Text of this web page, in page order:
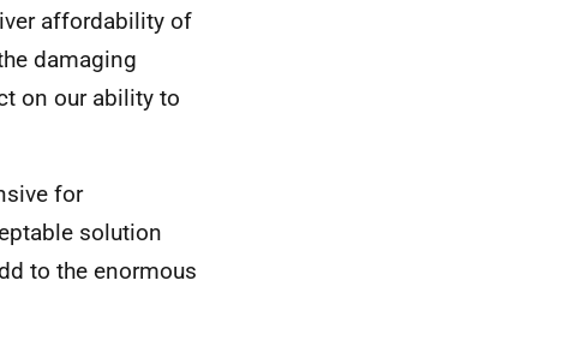
affordability of
damaging
on our ability to
for
solution
to the enormous